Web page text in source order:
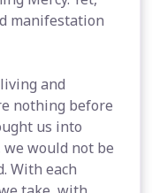
manifestation
and
nothing before
us into
would not be
With each